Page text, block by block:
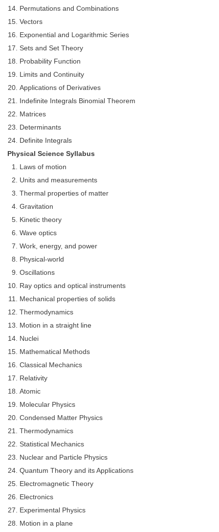
CGL Trend Analysis
CGL Exam Downloads
SSC CGL Results
CHSL
CHSL Question Papers
CHSL Syllabus
CHSL Sample Paper
CHSL Study Notes
EXAMS
Stenographers Grade 'C&D'
SSC Constable (GD)
SSC Junior Engineers (J.E.)
Junior Hindi Translators (JHT)
Delhi Police Constables
FCI Exam
CAPF / Delhi Police - SI (CPO)
Scientific Assistant Exam
ACIO (IB) Exam
MTS Exam Papers
MTS Study Notes
मल्टीटास्किंग : Hindi Notes
Permutations and Combinations
Vectors
Exponential and Logarithmic Series
Sets and Set Theory
Probability Function
Limits and Continuity
Applications of Derivatives
Indefinite Integrals Binomial Theorem
Matrices
Determinants
Definite Integrals
Physical Science Syllabus
Laws of motion
Units and measurements
Thermal properties of matter
Gravitation
Kinetic theory
Wave optics
Work, energy, and power
Physical-world
Oscillations
Ray optics and optical instruments
Mechanical properties of solids
Thermodynamics
Motion in a straight line
Nuclei
Mathematical Methods
Classical Mechanics
Relativity
Atomic
Molecular Physics
Condensed Matter Physics
Thermodynamics
Statistical Mechanics
Nuclear and Particle Physics
Quantum Theory and its Applications
Electromagnetic Theory
Electronics
Experimental Physics
Motion in a plane